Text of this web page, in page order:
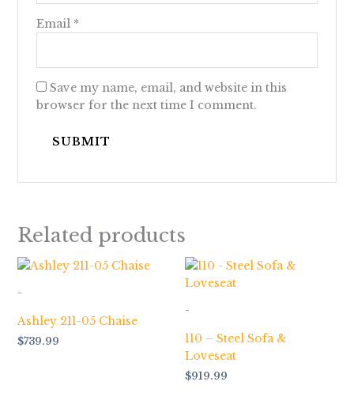
Email *
Save my name, email, and website in this
browser for the next time I comment.
Related products
-
Ashley 211-05 Chaise
$739.99
-
110 – Steel Sofa &
Loveseat
$919.99